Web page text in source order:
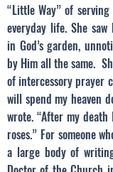
“Little Way” of
everyday life. She
in God’s garden,
by Him all the same.
of intercessory prayer
will spend my heaven
wrote. “After my
roses.” For someone
a large body of